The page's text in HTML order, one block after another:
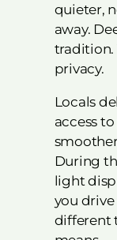
quieter,
away.
tradition.
privacy.
Locals
access
During
light
you
different